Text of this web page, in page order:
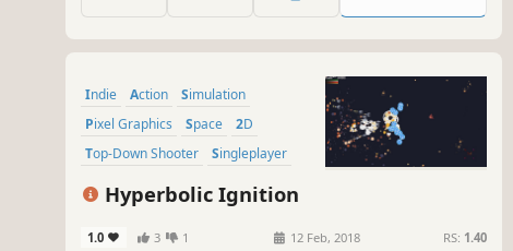
Indie Action
Simulation
Pixel Graphics
Space
2D
Top-Down Shooter
Singleplayer
Hyperbolic Ignition
1.0 3 1 12 Feb, 2018 RS: 1.40